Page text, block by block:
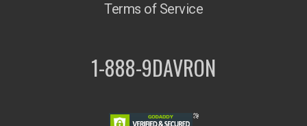
Terms of Service
1-888-9DAVRON